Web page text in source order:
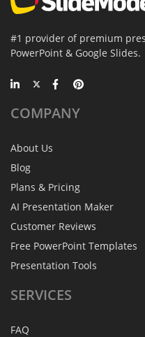
#1 provider of premium
PowerPoint & Google Slides.
COMPANY
About Us
Blog
Plans & Pricing
AI Presentation Maker
Customer Reviews
Free PowerPoint Templates
Presentation Tools
SERVICES
FAQ